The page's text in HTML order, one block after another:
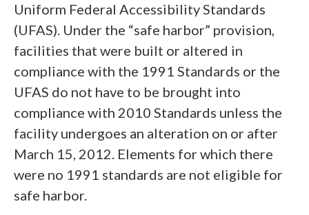
Uniform Federal Accessibility Standards
(UFAS). Under the “safe harbor” provision,
facilities that were built or altered in
compliance with the 1991 Standards or the
UFAS do not have to be brought into
compliance with 2010 Standards unless the
facility undergoes an alteration on or after
March 15, 2012. Elements for which there
were no 1991 standards are not eligible for
safe harbor.